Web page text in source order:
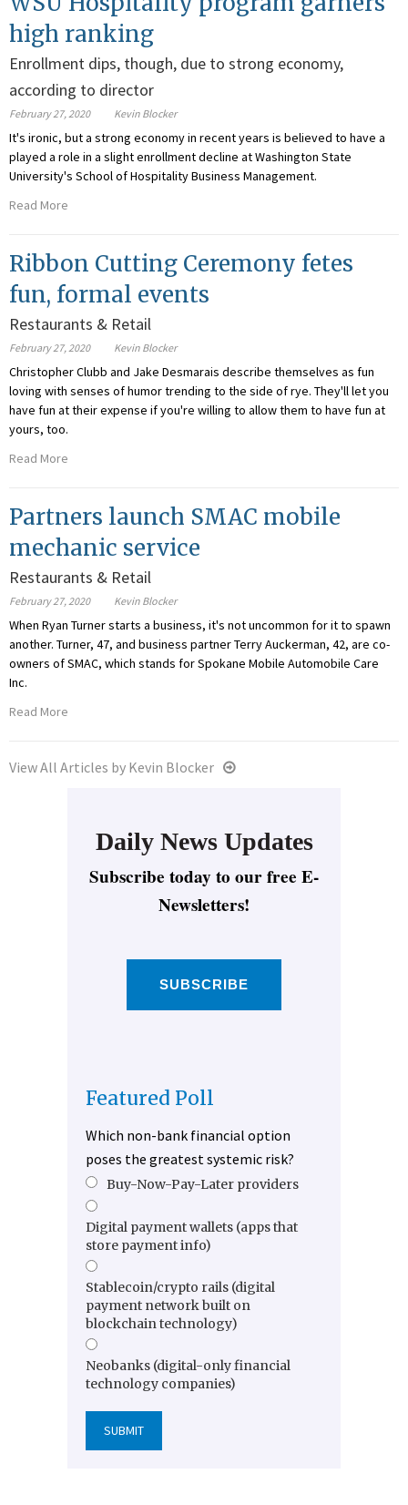
high ranking
Enrollment dips, though, due to strong economy,
according to director
February 27, 2020 Kevin Blocker
It's ironic, but a strong economy in recent years is believed to have a
played a role in a slight enrollment decline at Washington State
University's School of Hospitality Business Management.
Read More
Ribbon Cutting Ceremony fetes
fun, formal events
Restaurants & Retail
February 27, 2020 Kevin Blocker
Christopher Clubb and Jake Desmarais describe themselves as fun
loving with senses of humor trending to the side of rye. They'll let you
have fun at their expense if you're willing to allow them to have fun at
yours, too.
Read More
Partners launch SMAC mobile
mechanic service
Restaurants & Retail
February 27, 2020 Kevin Blocker
When Ryan Turner starts a business, it's not uncommon for it to spawn
another. Turner, 47, and business partner Terry Auckerman, 42, are co-
owners of SMAC, which stands for Spokane Mobile Automobile Care
Inc.
Read More
View All Articles by Kevin Blocker
Daily News Updates
Subscribe today to our free E-
Newsletters!
SUBSCRIBE
Featured Poll
Which non-bank financial option
poses the greatest systemic risk?
Buy-Now-Pay-Later providers
Digital payment wallets (apps that
store payment info)
Stablecoin/crypto rails (digital
payment network built on
blockchain technology)
Neobanks (digital-only financial
technology companies)